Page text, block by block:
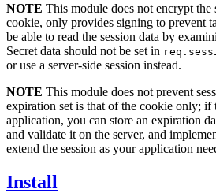
NOTE This module does not encrypt the
cookie, only provides signing to prevent
be able to read the session data by
Secret data should not be set in
or use a server-side session instead.
NOTE This module does not prevent
expiration set is that of the cookie only; if
application, you can store an expiration
and validate it on the server, and
extend the session as your application
Install